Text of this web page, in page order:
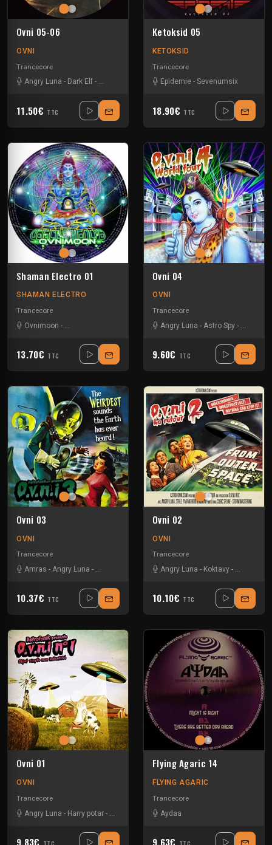
Ovni 05-06
OVNI
Trancecore
Angry Luna - Dark Elf - N Gin Neokontrol -Neurokontrol-Revolted
11.50€ TTC
Ketoksid 05
KETOKSID
Trancecore
Epidemie - Sevenumsix
18.90€ TTC
Shaman Electro 01
SHAMAN ELECTRO
Trancecore
Ovnimoon - Via Axis Itomlab Wizack Twizack
13.70€ TTC
Ovni 04
OVNI
Trancecore
Angry Luna - Astro Spy - Got Alien
9.60€ TTC
Ovni 03
OVNI
Trancecore
Amras - Angry Luna - Neurokontrol Speed Side -Strez
10.37€ TTC
Ovni 02
OVNI
Trancecore
Angry Luna - Koktavy - Parandroid
10.10€ TTC
Ovni 01
OVNI
Trancecore
Angry Luna - Harry potar - Speed Side
9.83€
Flying Agaric 14
FLYING AGARIC
Trancecore
Aydaa
9.63€